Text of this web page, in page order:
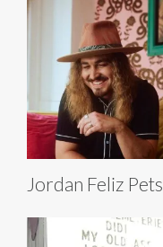
Jordan Feliz Pets